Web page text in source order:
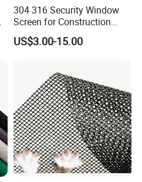
304 316 Security Window
Screen for Construction
Projects
US$3.00-15.00